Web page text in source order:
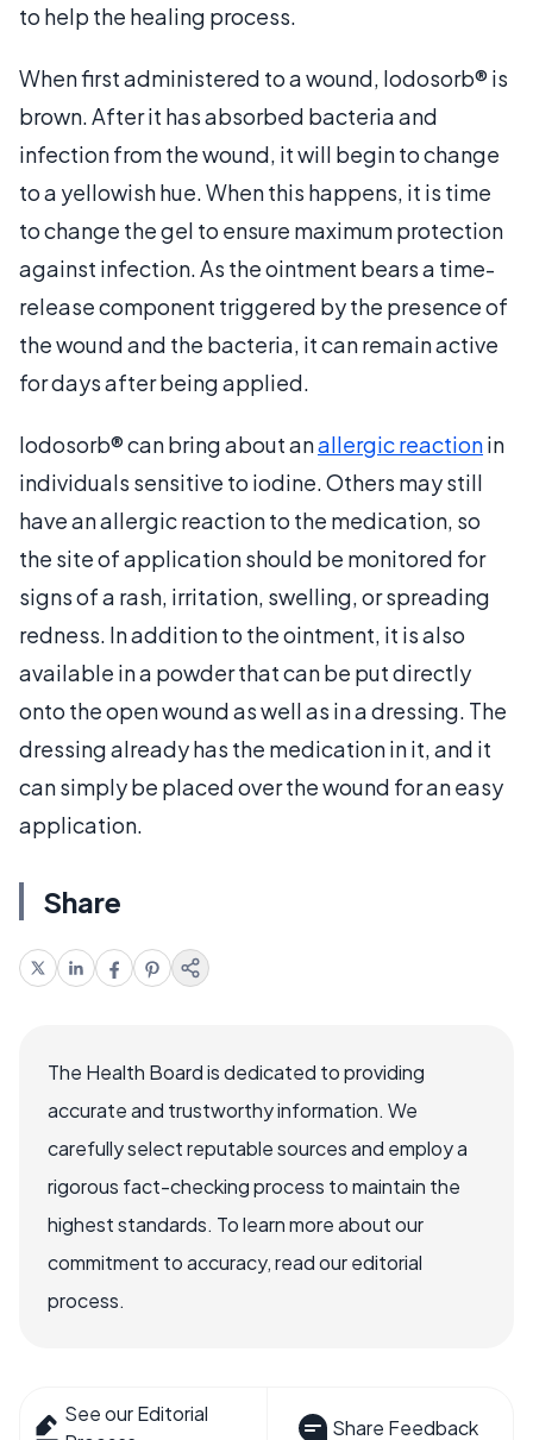
to help the healing process.
When first administered to a wound, Iodosorb® is
brown. After it has absorbed bacteria and
infection from the wound, it will begin to change
to a yellowish hue. When this happens, it is time
to change the gel to ensure maximum protection
against infection. As the ointment bears a time-
release component triggered by the presence of
the wound and the bacteria, it can remain active
for days after being applied.
Iodosorb® can bring about anallergic reactionin
individuals sensitive to iodine. Others may still
have an allergic reaction to the medication, so
the site of application should be monitored for
signs of a rash, irritation, swelling, or spreading
redness. In addition to the ointment, it is also
available in a powder that can be put directly
onto the open wound as well as in a dressing. The
dressing already has the medication in it, and it
can simply be placed over the wound for an easy
application.
Share
The Health Board is dedicated to providing
accurate and trustworthy information. We
carefully select reputable sources and employ a
rigorous fact-checking process to maintain the
highest standards. To learn more about our
commitment to accuracy, read our editorial
process.
See our Editorial
Share Feedback